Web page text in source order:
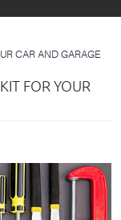
CAR AND GARAGE
FOR YOUR